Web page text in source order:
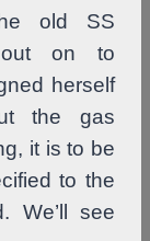
old SS
out on to
herself
the gas
it is to be
to the
We’ll see